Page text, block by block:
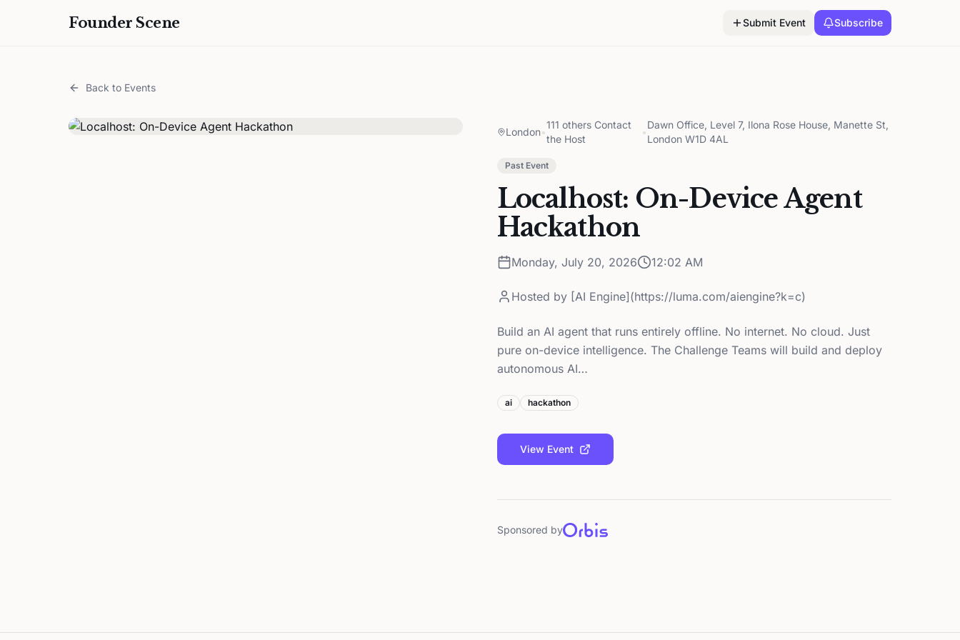
Founder Scene Submit Event Subscribe
Back to Events
London•
111 others Contact
the Host
•
Dawn Office, Level 7, Ilona Rose House, Manette St,
London W1D 4AL
Past Event
Localhost: On-Device Agent
Hackathon
Monday, July 20, 2026 12:02 AM
Hosted by [AI Engine](https://luma.com/aiengine?k=c)
Build an AI agent that runs entirely offline. No internet. No cloud. Just
pure on-device intelligence. The Challenge Teams will build and deploy
autonomous AI…
ai hackathon
View Event
Sponsored by